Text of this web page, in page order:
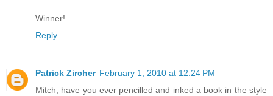
Winner!
Reply
Patrick Zircher February 1, 2010 at 12:24 PM
Mitch, have you ever pencilled and inked a book in the style